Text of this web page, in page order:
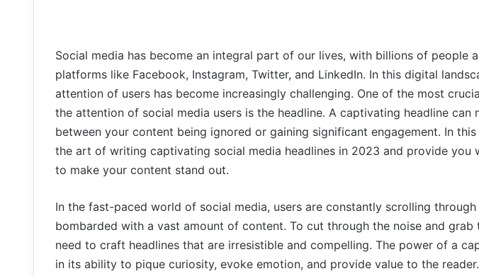
Social media has become an integral part of our lives, with billions of people
platforms like Facebook, Instagram, Twitter, and LinkedIn. In this digital
attention of users has become increasingly challenging. One of the most
the attention of social media users is the headline. A captivating headline can
between your content being ignored or gaining significant engagement. In
the art of writing captivating social media headlines in 2023 and provide you
to make your content stand out.
In the fast-paced world of social media, users are constantly scrolling through
bombarded with a vast amount of content. To cut through the noise and grab
need to craft headlines that are irresistible and compelling. The power of a
in its ability to pique curiosity, evoke emotion, and provide value to the reader.